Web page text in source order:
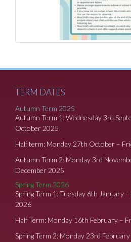
TERM DATES
Autumn Term 2025
Autumn Term 1: Wednesday 3rd
October 2025
Half term: Monday 27th October –
Autumn Term 2: Monday 3rd
December 2025
Spring Term 2026
Spring Term 1: Tuesday 6th January
2026
Half Term: Monday 16th February –
Spring Term 2: Monday 23rd